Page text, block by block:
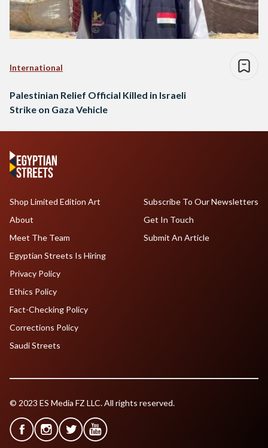
International
Palestinian Relief Official Killed in Israeli
Strike on Gaza Vehicle
Shop Limited Edition Art
About
Meet The Team
Egyptian Streets Is Hiring
Subscribe To Our Newsletters
Get In Touch
Submit An Article
Privacy Policy
Ethics Policy
Fact-Checking Policy
Corrections Policy
Saudi Streets
© 2023 ES Media FZ LLC. All rights reserved.